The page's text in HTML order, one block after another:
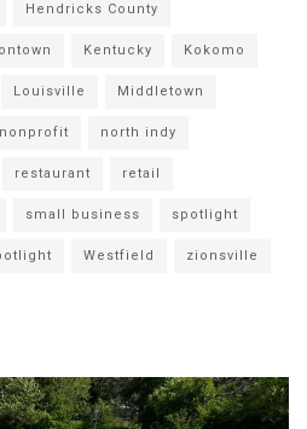
Hendricks County
Kentucky Kokomo
Louisville Middletown
nonprofit north indy
restaurant retail
small business spotlight
Westfield zionsville